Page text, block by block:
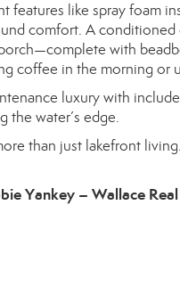
features like spray foam
comfort. A
with
coffee in the morning or
luxury with
the water’s edge.
than just lakefront
Yankey – Wallace